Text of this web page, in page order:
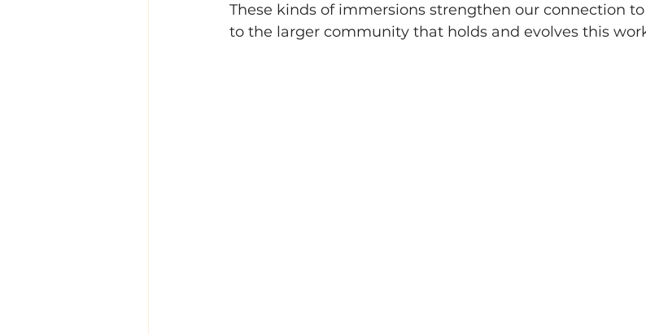
These kinds of immersions strengthen our connection
to the larger community that holds and evolves this